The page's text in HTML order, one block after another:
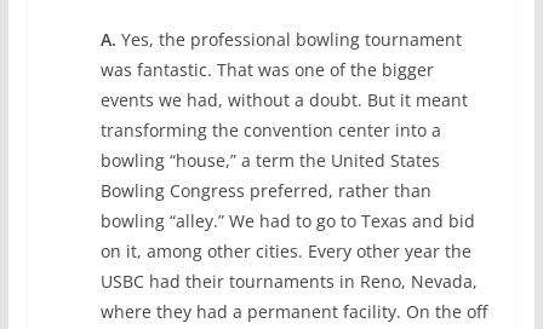
A. Yes, the professional bowling tournament
was fantastic. That was one of the bigger
events we had, without a doubt. But it meant
transforming the convention center into a
bowling “house,” a term the United States
Bowling Congress preferred, rather than
bowling “alley.” We had to go to Texas and bid
on it, among other cities. Every other year the
USBC had their tournaments in Reno, Nevada,
where they had a permanent facility. On the off